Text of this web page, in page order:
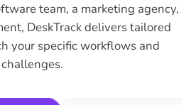
team, a marketing agency,
DeskTrack delivers tailored
your specific workflows and
challenges.